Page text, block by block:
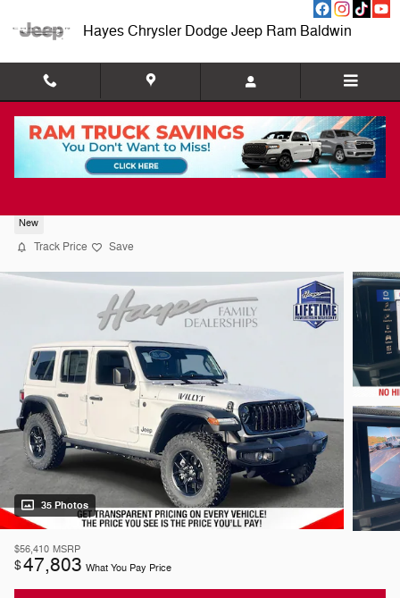
Hayes Chrysler Dodge Jeep Ram Baldwin
New
Track Price Save
35 Photos
$56,410 MSRP
$47,803 What You Pay Price